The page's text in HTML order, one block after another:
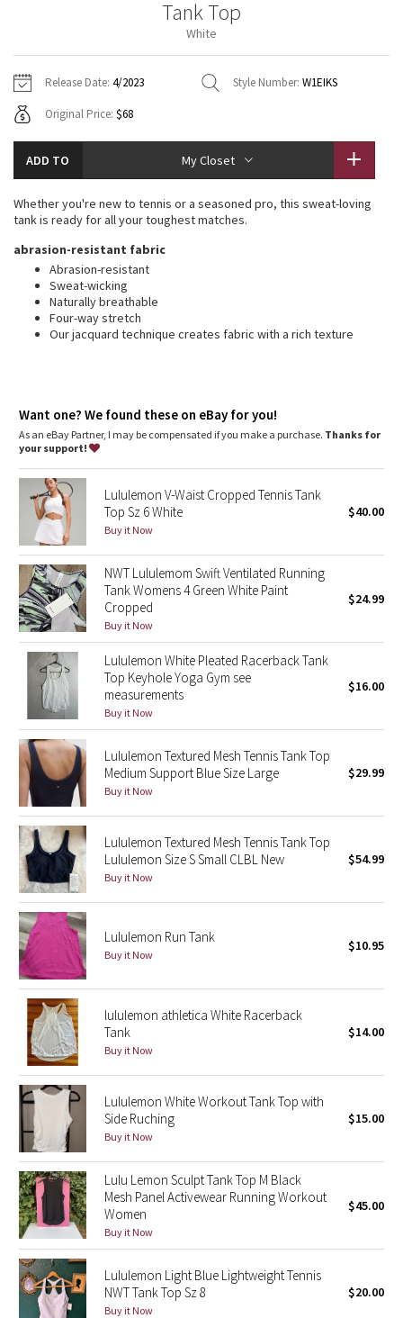
Fleecy Keen Jacket
Transition Multi
Strive
Dottie Tribe
Camo
Paisley
Blooming Pixie
Secret Garden
Beachscape
Star Crushed
Inky Floral
Midnight Bloom
Parallel Stripe
Green Bean/Inkwell
Quiet Stripe
Midnight Iris
Shibori
Stained Glass
Disney x Lululemon
Lululemon x Madhappy
Seawheeze 2022
Seawheeze 2021
Seawheeze 2020
Seawheeze 2018
Seawheeze 2017
Jackets
Sweaters + Wraps
Dresses + Onesies
Vests
Swim Tops
Pants
Swim Bottoms
Underwear
Scarves
Socks
Shoes
Water Bottles
Other
Vests
Swim Tops
Sweaters
Tights
Swim Bottoms
Scarves + Gloves
Socks + Underwear
Water Bottles
Hats
Shoes
Other
Contact
Tank Top
White
Release Date: 4/2023 Style Number: W1EIKS
Original Price: $68
ADD TO My Closet
Whether you're new to tennis or a seasoned pro, this sweat-loving
tank is ready for all your toughest matches.
abrasion-resistant fabric
Abrasion-resistant
Sweat-wicking
Naturally breathable
Four-way stretch
Our jacquard technique creates fabric with a rich texture
Want one? We found these on eBay for you!
As an eBay Partner, I may be compensated if you make a purchase. Thanks for
your support!
Lululemon V-Waist Cropped Tennis Tank
Top Sz 6 White
Buy it Now
$40.00
NWT Lululemom Swift Ventilated Running
Tank Womens 4 Green White Paint
Cropped
Buy it Now
$24.99
Lululemon White Pleated Racerback Tank
Top Keyhole Yoga Gym see
measurements
Buy it Now
$16.00
Lululemon Textured Mesh Tennis Tank Top
Medium Support Blue Size Large
Buy it Now
$29.99
Lululemon Textured Mesh Tennis Tank Top
Lululemon Size S Small CLBL New
Buy it Now
$54.99
Lululemon Run Tank
Buy it Now
$10.95
lululemon athletica White Racerback
Tank
Buy it Now
$14.00
Lululemon White Workout Tank Top with
Side Ruching
Buy it Now
$15.00
Lulu Lemon Sculpt Tank Top M Black
Mesh Panel Activewear Running Workout
Women
Buy it Now
$45.00
Lululemon Light Blue Lightweight Tennis
NWT Tank Top Sz 8
Buy it Now
$20.00